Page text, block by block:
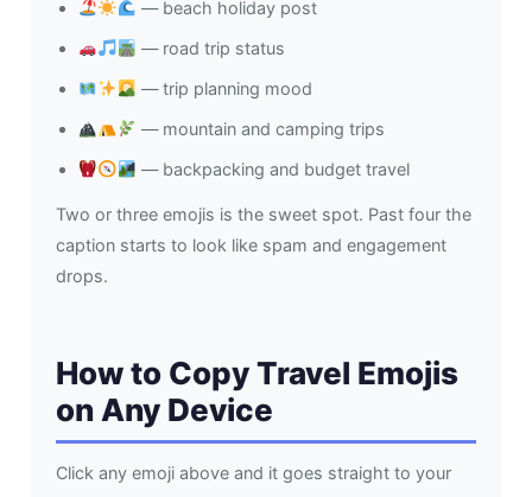
— beach holiday post
— road trip status
— trip planning mood
— mountain and camping trips
— backpacking and budget travel
Two or three emojis is the sweet spot. Past four the
caption starts to look like spam and engagement
drops.
How to Copy Travel Emojis
on Any Device
Click any emoji above and it goes straight to your